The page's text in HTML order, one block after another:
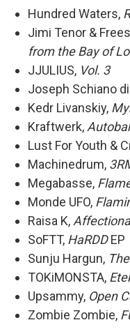
Hundred Waters,
Jimi Tenor &
from the Bay of
JJULIUS, Vol. 3
Joseph Schiano
Kedr Livanskiy,
Kraftwerk,
Lust For Youth &
Machinedrum,
Megabasse,
Monde UFO,
Raisa K,
SoFTT, HaRDDEP
Sunju Hargun,
TOKiMONSTA,
Upsammy, Open
Zombie Zombie,